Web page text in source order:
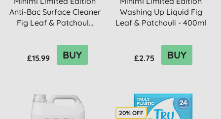
Anti-Bac Surface Cleaner
Fig Leaf & Patchoul...
£15.99 BUY
Washing Up Liquid Fig
Leaf & Patchouli - 400ml
£2.75 BUY
20% OFF